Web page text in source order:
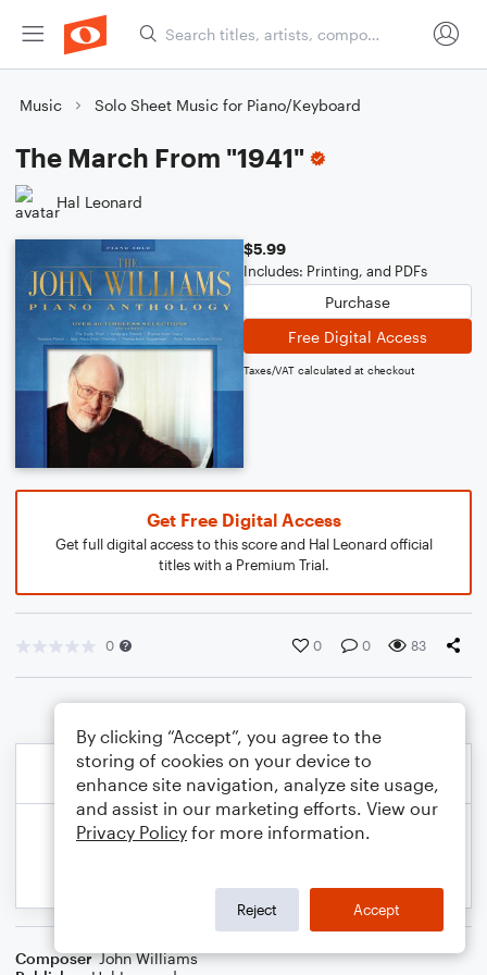
Music Solo Sheet Music for Piano/Keyboard
The March From "1941"
Hal Leonard
$5.99
Includes: Printing, and PDFs
Purchase
Free Digital Access
Taxes/VAT calculated at checkout
Get Free Digital Access
Get full digital access to this score and Hal Leonard official
titles with a Premium Trial.
0 0 0 83
Composer John Williams
By clicking “Accept”, you agree to the
storing of cookies on your device to
enhance site navigation, analyze site usage,
and assist in our marketing efforts. View our
Privacy Policy for more information.
Reject Accept